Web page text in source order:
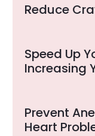
Reduce
Speed Up
Increasing
Prevent
Heart